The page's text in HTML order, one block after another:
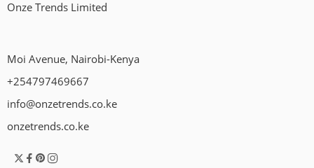
Onze Trends Limited
Moi Avenue, Nairobi-Kenya
+254797469667
info@onzetrends.co.ke
onzetrends.co.ke